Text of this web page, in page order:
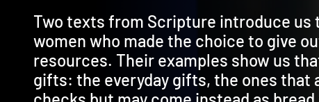
Two texts from Scripture introduce
women who made the choice to give
resources. Their examples show us
gifts: the everyday gifts, the ones that